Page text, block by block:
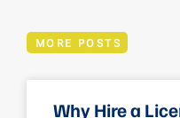
MORE POSTS
Why Hire a